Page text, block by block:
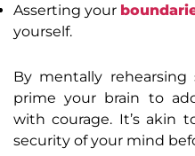
Asserting your
yourself.
By mentally rehearsing
prime your brain to
with courage. It’s akin
security of your mind